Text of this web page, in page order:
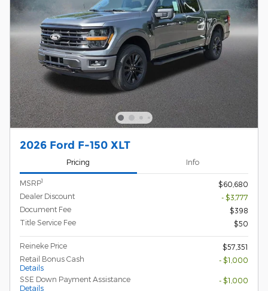
2026 Ford F-150 XLT
Pricing Info
MSRP1
$60,680
Dealer Discount
- $3,777
Document Fee
$398
Title Service Fee
$50
Reineke Price
$57,351
Retail Bonus Cash
Details
- $1,000
SSE Down Payment Assistance
Details
- $1,000